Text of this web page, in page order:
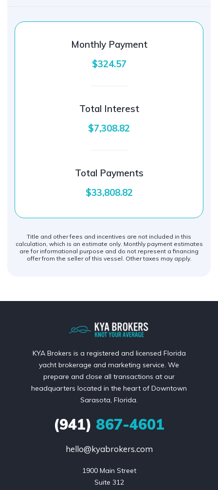
Monthly Payment
$324.57
Total Interest
$7,308.82
Total Payments
$33,808.82
Title and other fees and incentives are not included in this
calculation, which is an estimate only. Monthly payment estimates
are for informational purpose and do not represent a financing
offer from the seller of this vessel. Other taxes may apply.
KYA Brokers is a registered and licensed Florida
yacht brokerage and marketing service. We
prepare and close all transactions at our
headquarters located in the heart of Downtown
Sarasota, Florida.
(941) 867-4601
hello@kyabrokers.com
1900 Main Street
Suite 312